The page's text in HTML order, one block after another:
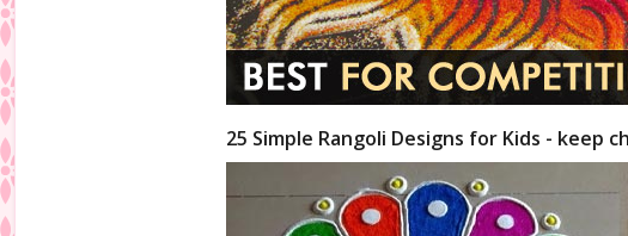
25 Simple Rangoli Designs for Kids - keep